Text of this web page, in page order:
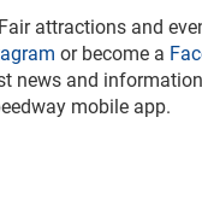
attractions and
or become a
news and
mobile app.